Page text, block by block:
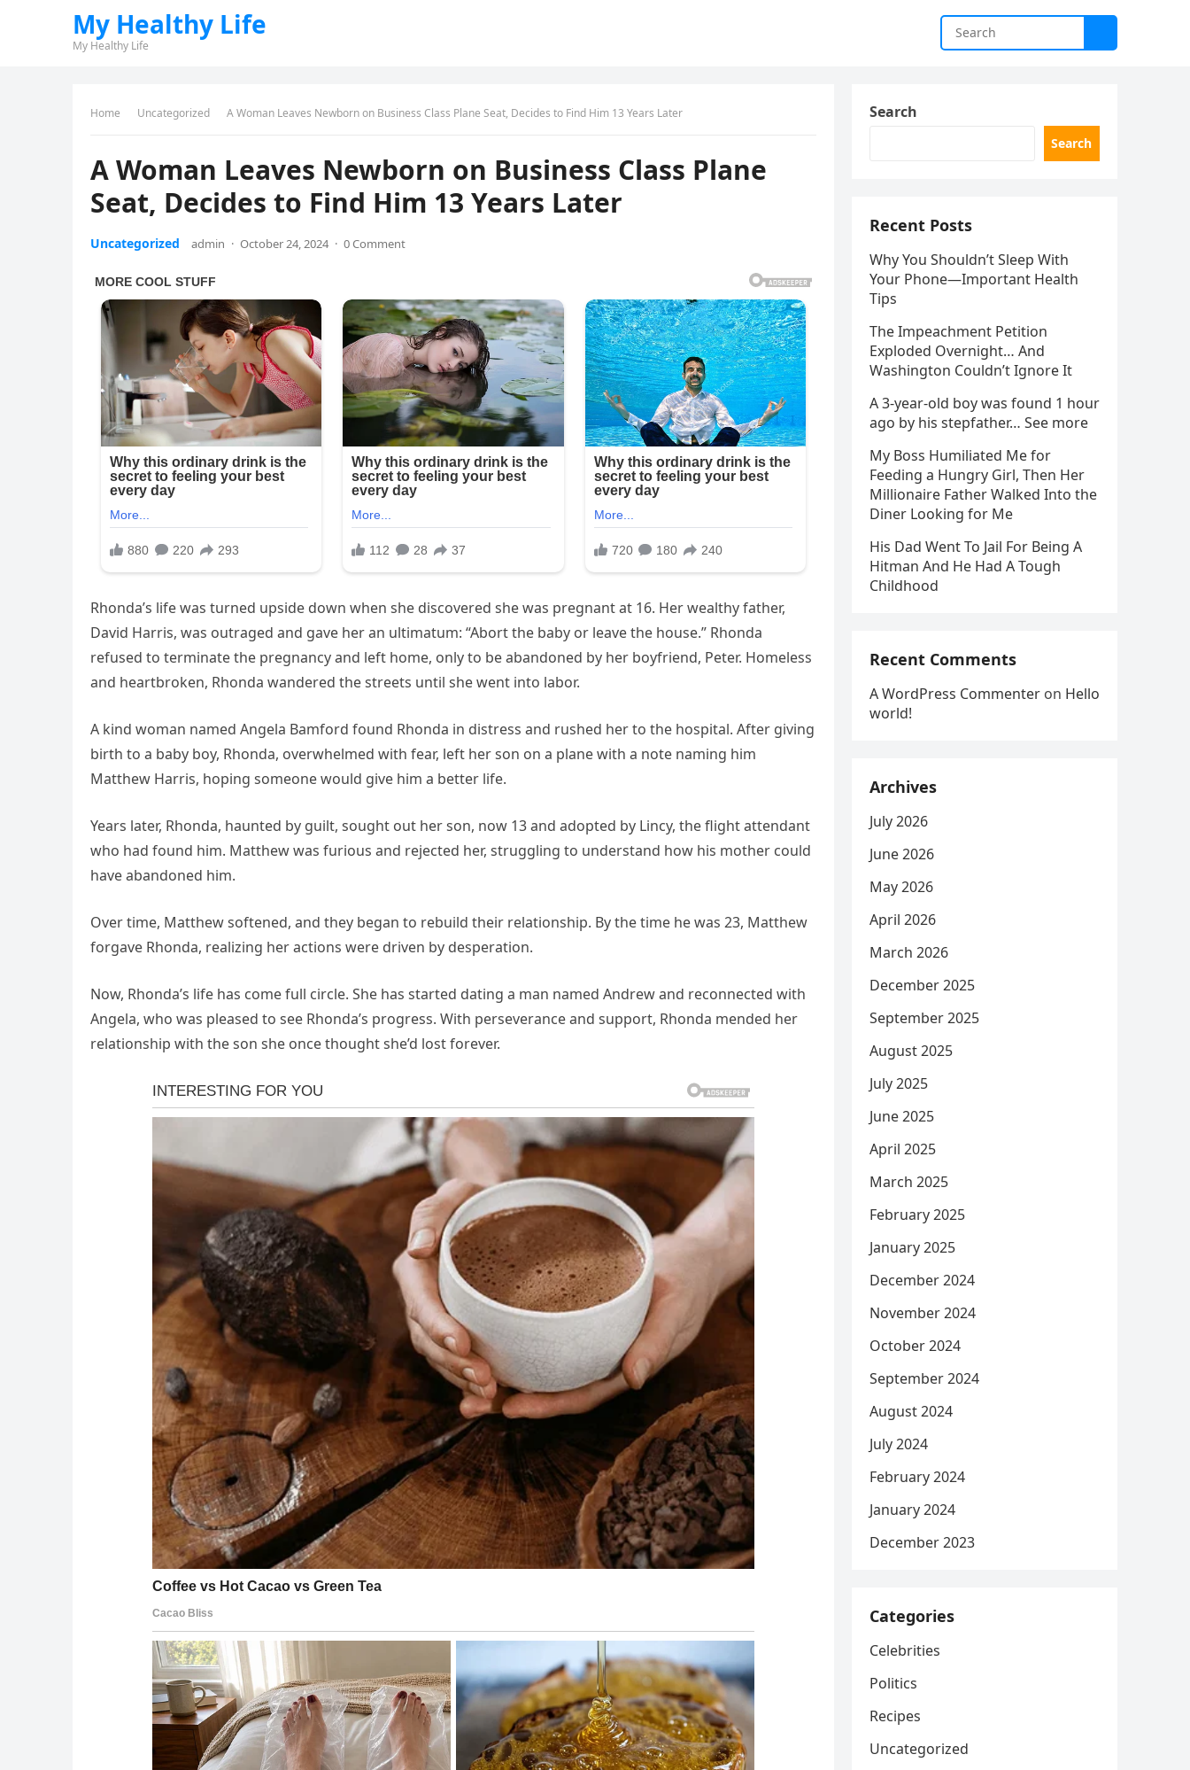
My Healthy Life
My Healthy Life
Home Uncategorized A Woman Leaves Newborn on Business Class Plane Seat, Decides to Find Him 13 Years Later
A Woman Leaves Newborn on Business Class Plane
Seat, Decides to Find Him 13 Years Later
Uncategorized admin · October 24, 2024 · 0 Comment
Rhonda’s life was turned upside down when she discovered she was pregnant at 16. Her wealthy father,
David Harris, was outraged and gave her an ultimatum: “Abort the baby or leave the house.” Rhonda
refused to terminate the pregnancy and left home, only to be abandoned by her boyfriend, Peter. Homeless
and heartbroken, Rhonda wandered the streets until she went into labor.
A kind woman named Angela Bamford found Rhonda in distress and rushed her to the hospital. After giving
birth to a baby boy, Rhonda, overwhelmed with fear, left her son on a plane with a note naming him
Matthew Harris, hoping someone would give him a better life.
Years later, Rhonda, haunted by guilt, sought out her son, now 13 and adopted by Lincy, the flight attendant
who had found him. Matthew was furious and rejected her, struggling to understand how his mother could
have abandoned him.
Over time, Matthew softened, and they began to rebuild their relationship. By the time he was 23, Matthew
forgave Rhonda, realizing her actions were driven by desperation.
Now, Rhonda’s life has come full circle. She has started dating a man named Andrew and reconnected with
Angela, who was pleased to see Rhonda’s progress. With perseverance and support, Rhonda mended her
relationship with the son she once thought she’d lost forever.
Search
Search
Recent Posts
Why You Shouldn’t Sleep With
Your Phone—Important Health
Tips
The Impeachment Petition
Exploded Overnight… And
Washington Couldn’t Ignore It
A 3-year-old boy was found 1 hour
ago by his stepfather… See more
My Boss Humiliated Me for
Feeding a Hungry Girl, Then Her
Millionaire Father Walked Into the
Diner Looking for Me
His Dad Went To Jail For Being A
Hitman And He Had A Tough
Childhood
Recent Comments
A WordPress Commenter on Hello
world!
Archives
July 2026
June 2026
May 2026
April 2026
March 2026
December 2025
September 2025
August 2025
July 2025
June 2025
April 2025
March 2025
February 2025
January 2025
December 2024
November 2024
October 2024
September 2024
August 2024
July 2024
February 2024
January 2024
December 2023
Categories
Celebrities
Politics
Recipes
Uncategorized